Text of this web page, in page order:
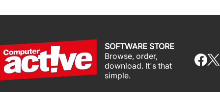
SOFTWARE STORE
Browse, order,
download. It's that
simple.